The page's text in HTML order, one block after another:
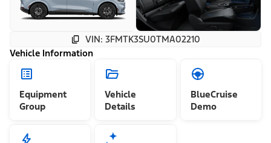
VIN: 3FMTK3SU0TMA02210
Vehicle Information
Equipment
Group
Vehicle
Details
BlueCruise
Demo